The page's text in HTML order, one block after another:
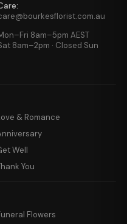
8am–5pm AEST
8am–2pm · Closed Sun
& Romance
Well
You
Flowers